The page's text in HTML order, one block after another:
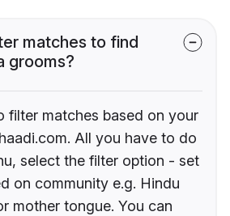
matches to find
grooms?
filter matches based on your
All you have to do
select the filter option - set
on community e.g. Hindu
mother tongue. You can